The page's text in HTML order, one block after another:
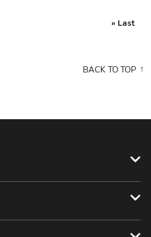
» Last
BACK TO TOP